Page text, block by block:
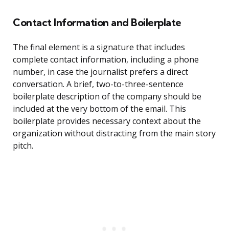
Contact Information and Boilerplate
The final element is a signature that includes
complete contact information, including a phone
number, in case the journalist prefers a direct
conversation. A brief, two-to-three-sentence
boilerplate description of the company should be
included at the very bottom of the email. This
boilerplate provides necessary context about the
organization without distracting from the main story
pitch.